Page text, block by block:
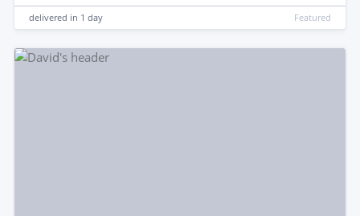
delivered in 1 day Featured